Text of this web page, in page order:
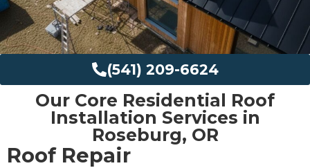
(541) 209-6624
Our Core Residential Roof
Installation Services in
Roseburg, OR
Roof Repair